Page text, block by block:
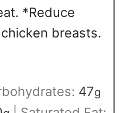
*Reduce
breasts.
47g